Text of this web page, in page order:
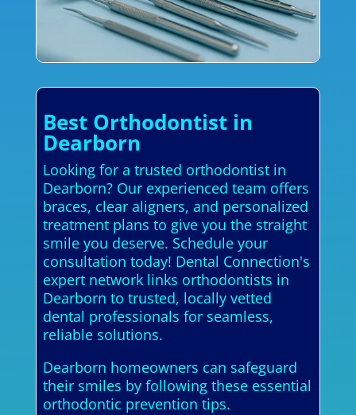
Best Orthodontist in
Dearborn
Looking for a trusted orthodontist in
Dearborn? Our experienced team offers
braces, clear aligners, and personalized
treatment plans to give you the straight
smile you deserve. Schedule your
consultation today! Dental Connection's
expert network links orthodontists in
Dearborn to trusted, locally vetted
dental professionals for seamless,
reliable solutions.
Dearborn homeowners can safeguard
their smiles by following these essential
orthodontic prevention tips.